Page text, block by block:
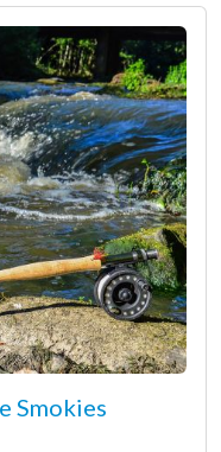
Smokies